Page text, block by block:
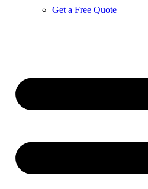
Get a Free Quote